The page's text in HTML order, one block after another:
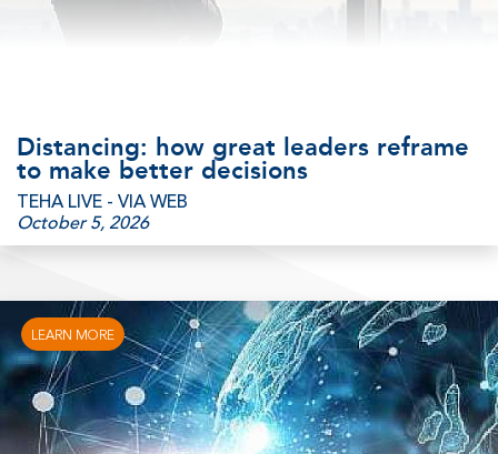
Distancing: how great leaders reframe
to make better decisions
TEHA LIVE - VIA WEB
October 5, 2026
LEARN MORE